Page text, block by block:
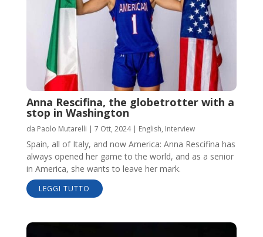
Anna Rescifina, the globetrotter with a
stop in Washington
da Paolo Mutarelli | 7 Ott, 2024| English, Interview
Spain, all of Italy, and now America: Anna Rescifina has
always opened her game to the world, and as a senior
in America, she wants to leave her mark.
LEGGI TUTTO